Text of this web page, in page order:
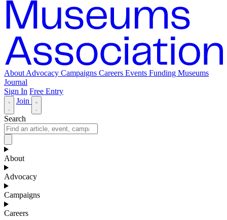
About Advocacy Campaigns Careers Events Funding Museums
Journal
Sign In Free Entry
Join
Search
About
Advocacy
Campaigns
Careers